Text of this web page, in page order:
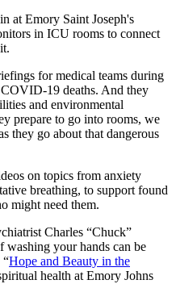
at Emory Saint Joseph's
in ICU rooms to connect
for medical teams during
19 deaths. And they
and environmental
prepare to go into rooms, we
they go about that dangerous
on topics from anxiety
breathing, to support found
might need them.
Charles “Chuck”
washing your hands can be
“Hope and Beauty in the
health at Emory Johns